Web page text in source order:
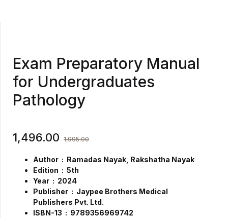
Exam Preparatory Manual
for Undergraduates
Pathology
1,496.00 1,995.00
Author : Ramadas Nayak, Rakshatha Nayak
Edition : 5th
Year : 2024
Publisher ‏ : ‎ Jaypee Brothers Medical
Publishers Pvt. Ltd.
ISBN-13 ‏ : ‎ 9789356969742